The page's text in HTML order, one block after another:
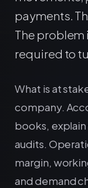
payments.
The
required to
What is at
company.
books,
audits.
margin,
and demand